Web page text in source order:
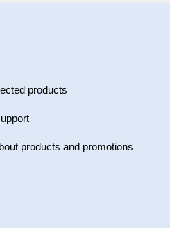
products
products and promotions